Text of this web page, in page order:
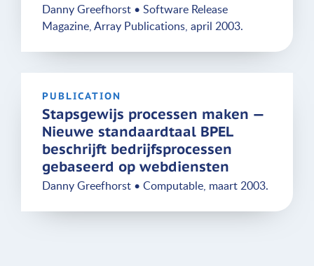
Danny Greefhorst • Software Release
Magazine, Array Publications, april 2003.
PUBLICATION
Stapsgewijs processen maken —
Nieuwe standaardtaal BPEL
beschrijft bedrijfsprocessen
gebaseerd op webdiensten
Danny Greefhorst • Computable, maart 2003.